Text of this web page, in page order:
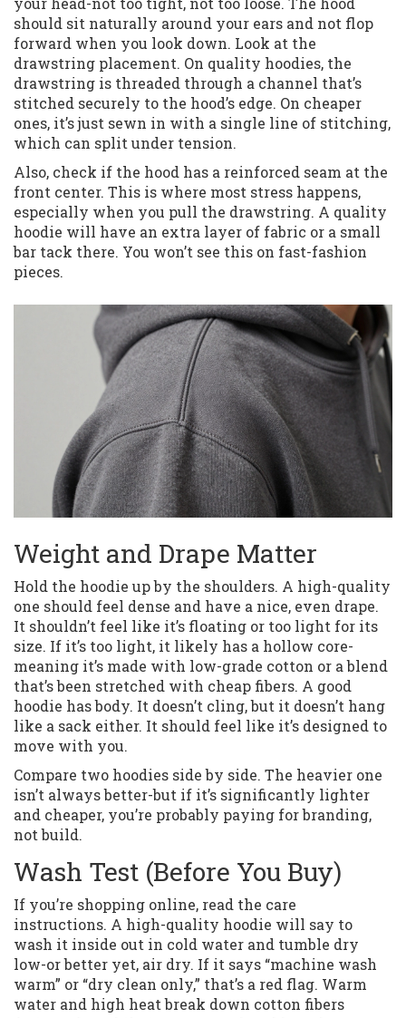
should sit naturally around your ears and not flop
forward when you look down. Look at the
drawstring placement. On quality hoodies, the
drawstring is threaded through a channel that’s
stitched securely to the hood’s edge. On cheaper
ones, it’s just sewn in with a single line of stitching,
which can split under tension.
Also, check if the hood has a reinforced seam at the
front center. This is where most stress happens,
especially when you pull the drawstring. A quality
hoodie will have an extra layer of fabric or a small
bar tack there. You won’t see this on fast-fashion
pieces.
Weight and Drape Matter
Hold the hoodie up by the shoulders. A high-quality
one should feel dense and have a nice, even drape.
It shouldn’t feel like it’s floating or too light for its
size. If it’s too light, it likely has a hollow core-
meaning it’s made with low-grade cotton or a blend
that’s been stretched with cheap fibers. A good
hoodie has body. It doesn’t cling, but it doesn’t hang
like a sack either. It should feel like it’s designed to
move with you.
Compare two hoodies side by side. The heavier one
isn’t always better-but if it’s significantly lighter
and cheaper, you’re probably paying for branding,
not build.
Wash Test (Before You Buy)
If you’re shopping online, read the care
instructions. A high-quality hoodie will say to
wash it inside out in cold water and tumble dry
low-or better yet, air dry. If it says “machine wash
warm” or “dry clean only,” that’s a red flag. Warm
water and high heat break down cotton fibers